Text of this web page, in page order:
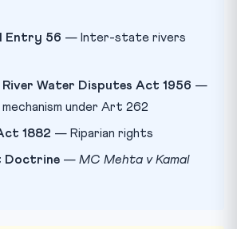
Entry 56 — Inter-state rivers
Water Disputes Act 1956 —
under Art 262
1882 — Riparian rights
Doctrine — MC Mehta v Kamal